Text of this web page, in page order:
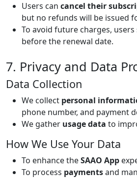
Users can cancel their
but no refunds will be issued
To avoid future charges, users
before the renewal date.
7. Privacy and Data
Data Collection
We collect personal
phone number, and payment
We gather usage data to
How We Use Your Data
To enhance theSAAO App
To process paymentsand